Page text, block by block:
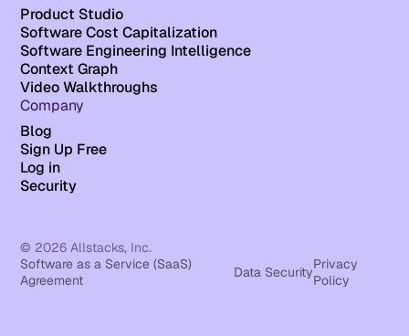
Product Studio
Software Cost Capitalization
Software Engineering Intelligence
Context Graph
Video Walkthroughs
Company
Blog
Sign Up Free
Log in
Security
© 2026 Allstacks, Inc.
Software as a Service (SaaS)
Agreement
Data SecurityPrivacy
Policy